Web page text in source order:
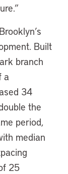
Built
branch
a
34
the
period,
median
25